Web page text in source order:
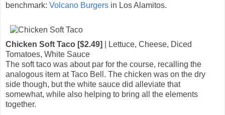
benchmark: Volcano Burgers in Los Alamitos.
Chicken Soft Taco [$2.49]
| Lettuce, Cheese, Diced
Tomatoes, White Sauce
The soft taco was about par for the course, recalling the
analogous item at Taco Bell. The chicken was on the dry
side though, but the white sauce did alleviate that
somewhat, while also helping to bring all the elements
together.